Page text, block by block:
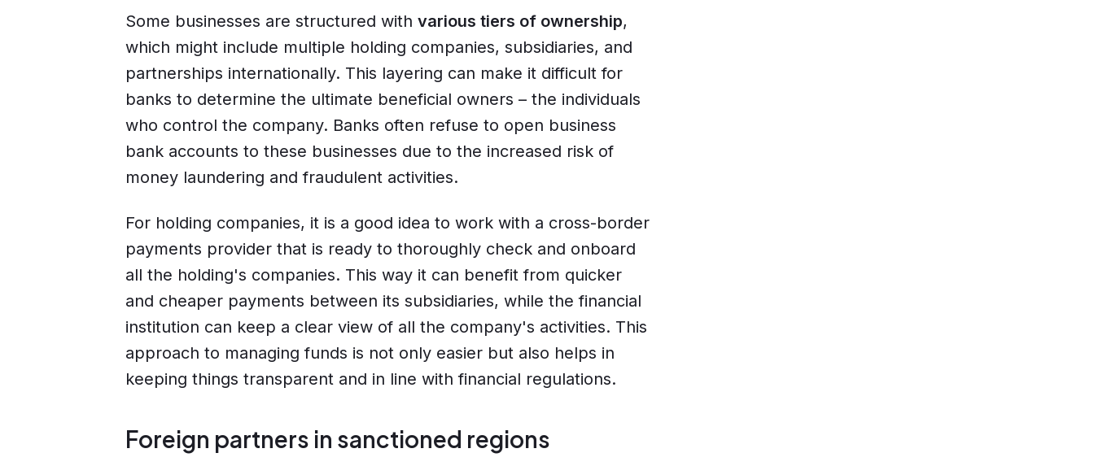
Some businesses are structured with various tiers of ownership,
which might include multiple holding companies, subsidiaries, and
partnerships internationally. This layering can make it difficult for
banks to determine the ultimate beneficial owners – the individuals
who control the company. Banks often refuse to open business
bank accounts to these businesses due to the increased risk of
money laundering and fraudulent activities.
For holding companies, it is a good idea to work with a cross-border
payments provider that is ready to thoroughly check and onboard
all the holding's companies. This way it can benefit from quicker
and cheaper payments between its subsidiaries, while the financial
institution can keep a clear view of all the company's activities. This
approach to managing funds is not only easier but also helps in
keeping things transparent and in line with financial regulations.
Foreign partners in sanctioned regions